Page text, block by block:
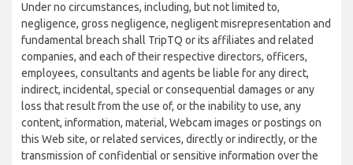
Under no circumstances, including, but not limited to,
negligence, gross negligence, negligent misrepresentation and
fundamental breach shall TripTQ or its affiliates and related
companies, and each of their respective directors, officers,
employees, consultants and agents be liable for any direct,
indirect, incidental, special or consequential damages or any
loss that result from the use of, or the inability to use, any
content, information, material, Webcam images or postings on
this Web site, or related services, directly or indirectly, or the
transmission of confidential or sensitive information over the